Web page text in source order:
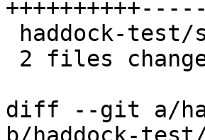
diff --git a/